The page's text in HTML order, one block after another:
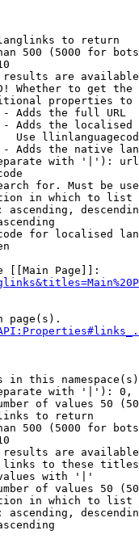
to return
500 (5000 for
are
Whether to get
properties
Adds the full URL
Adds the
Use
Adds the native
with '|'):
for. Must be
in which to list
ascending,
for localised
[[Main Page]]:
page(s).
in this
with '|'):
of values 50
to return
500 (5000 for
are
to these
with '|'
of values 50
in which to list
ascending,